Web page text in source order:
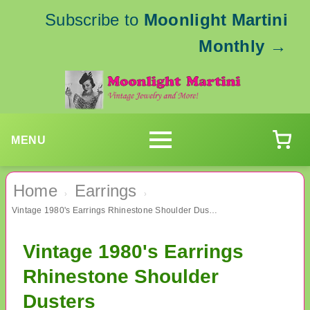
Subscribe to Moonlight Martini
Monthly →
MENU
Home › Earrings ›
Vintage 1980's Earrings Rhinestone Shoulder Dusters
Vintage 1980's Earrings
Rhinestone Shoulder
Dusters